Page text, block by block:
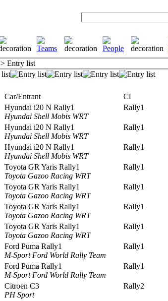
> Entry list
Car/Entrant
Cl
Hyundai i20 N Rally1
Hyundai Shell Mobis WRT
Rally1
Hyundai i20 N Rally1
Hyundai Shell Mobis WRT
Rally1
Hyundai i20 N Rally1
Hyundai Shell Mobis WRT
Rally1
Toyota GR Yaris Rally1
Toyota Gazoo Racing WRT
Rally1
Toyota GR Yaris Rally1
Toyota Gazoo Racing WRT
Rally1
Toyota GR Yaris Rally1
Toyota Gazoo Racing WRT
Rally1
Toyota GR Yaris Rally1
Toyota Gazoo Racing WRT
Rally1
Ford Puma Rally1
M-Sport Ford World Rally Team
Rally1
Ford Puma Rally1
M-Sport Ford World Rally Team
Rally1
Citroen C3
PH Sport
Rally2